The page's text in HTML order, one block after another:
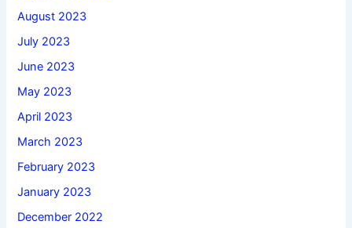
August 2023
July 2023
June 2023
May 2023
April 2023
March 2023
February 2023
January 2023
December 2022